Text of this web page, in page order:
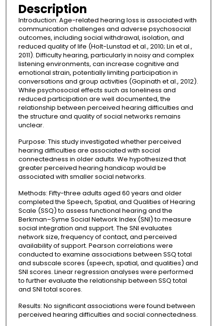
Description
Introduction: Age-related hearing loss is associated with
communication challenges and adverse psychosocial
outcomes, including social withdrawal, isolation, and
reduced quality of life (Holt-Lunstad et al., 2010; Lin et al.,
2011). Difficulty hearing, particularly in noisy and complex
listening environments, can increase cognitive and
emotional strain, potentially limiting participation in
conversations and group activities (Gopinath et al., 2012).
While psychosocial effects such as loneliness and
reduced participation are well documented, the
relationship between perceived hearing difficulties and
the structure and quality of social networks remains
unclear.
Purpose: This study investigated whether perceived
hearing difficulties are associated with social
connectedness in older adults. We hypothesized that
greater perceived hearing handicap would be
associated with smaller social networks.
Methods: Fifty-three adults aged 60 years and older
completed the Speech, Spatial, and Qualities of Hearing
Scale (SSQ) to assess functional hearing and the
Berkman–Syme Social Network Index (SNI) to measure
social integration and support. The SNI evaluates
network size, frequency of contact, and perceived
availability of support. Pearson correlations were
conducted to examine associations between SSQ total
and subscale scores (speech, spatial, and qualities) and
SNI scores. Linear regression analyses were performed
to further evaluate the relationship between SSQ total
and SNI total scores.
Results: No significant associations were found between
perceived hearing difficulties and social connectedness.